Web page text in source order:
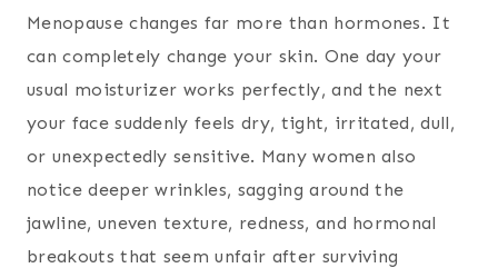
Menopause changes far more than hormones. It
can completely change your skin. One day your
usual moisturizer works perfectly, and the next
your face suddenly feels dry, tight, irritated, dull,
or unexpectedly sensitive. Many women also
notice deeper wrinkles, sagging around the
jawline, uneven texture, redness, and hormonal
breakouts that seem unfair after surviving